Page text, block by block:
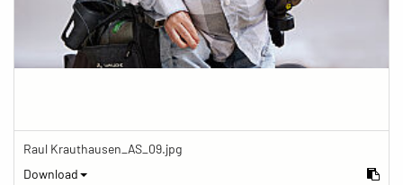
Raul Krauthausen_AS_09.jpg
Download